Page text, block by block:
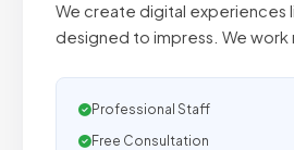
We create digital experiences
designed to impress. We
Professional Staff
Free Consultation